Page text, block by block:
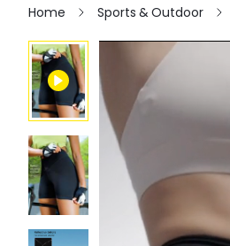
Home Sports & Outdoor